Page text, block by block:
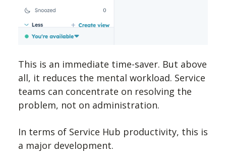
This is an immediate time-saver. But above
all, it reduces the mental workload. Service
teams can concentrate on resolving the
problem, not on administration.
In terms of Service Hub productivity, this is
a major development.